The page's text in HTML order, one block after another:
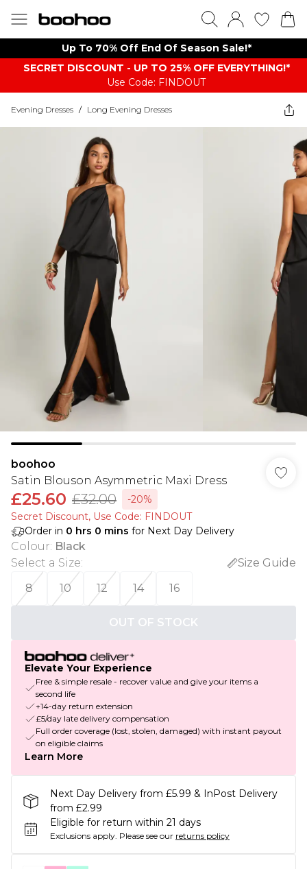
Up To 70% Off End Of Season Sale!*
SECRET DISCOUNT - UP TO 25% OFF EVERYTHING!*
Use Code: FINDOUT
Evening Dresses / Long Evening Dresses
boohoo
Satin Blouson Asymmetric Maxi Dress
£25.60 £32.00
-20%
Secret Discount​, Use Code: FINDOUT
Order in 0 hrs 0 mins for Next Day Delivery
Colour: Black
Select a Size:
Size Guide
8
10 12 14 16
OUT OF STOCK
Elevate Your Experience
Free & simple resale - recover value and give your items a
second life
+14-day return extension
£5/day late delivery compensation
Full order coverage (lost, stolen, damaged) with instant payout
on eligible claims
Learn More
Next Day Delivery from £5.99 & InPost Delivery
from £2.99
Eligible for return within 21 days
Exclusions apply. Please see our returns policy